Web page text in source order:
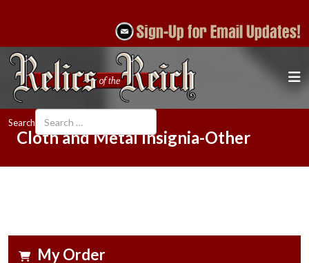
Search
Cloth and Metal Insignia-Other
My Order